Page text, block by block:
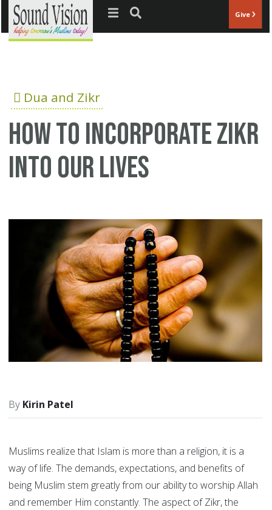
Jump to navigation Give
Dua and Zikr
How to incorporate Zikr
into our lives
Kirin Patel
Muslims realize that Islam is more than a religion, it is a
way of life. The demands, expectations, and benefits of
being Muslim stem greatly from our ability to worship Allah
and remember Him constantly. The aspect of Zikr, the